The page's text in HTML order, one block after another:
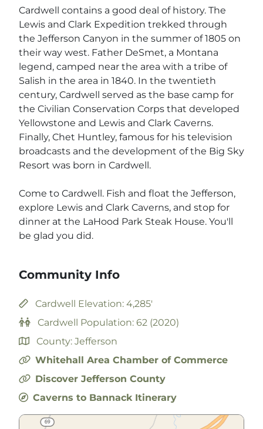
Cardwell contains a good deal of history. The
Lewis and Clark Expedition trekked through
the Jefferson Canyon in the summer of 1805 on
their way west. Father DeSmet, a Montana
legend, camped near the area with a tribe of
Salish in the area in 1840. In the twentieth
century, Cardwell served as the base camp for
the Civilian Conservation Corps that developed
Yellowstone and Lewis and Clark Caverns.
Finally, Chet Huntley, famous for his television
broadcasts and the development of the Big Sky
Resort was born in Cardwell.
Come to Cardwell. Fish and float the Jefferson,
explore Lewis and Clark Caverns, and stop for
dinner at the LaHood Park Steak House. You'll
be glad you did.
Community Info
Cardwell Elevation: 4,285'
Cardwell Population: 62 (2020)
County: Jefferson
Whitehall Area Chamber of Commerce
Discover Jefferson County
Caverns to Bannack Itinerary